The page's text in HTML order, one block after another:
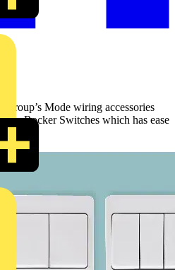
Mode wiring accessories
Rocker Switches which has ease